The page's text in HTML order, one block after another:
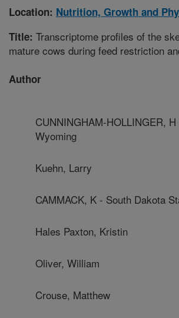
Location: Nutrition, Growth and
Title: Transcriptome profiles of the
mature cows during feed restriction
Author
CUNNINGHAM-HOLLINGER,
Wyoming
Kuehn, Larry
CAMMACK, K - South Dakota
Hales Paxton, Kristin
Oliver, William
Crouse, Matthew